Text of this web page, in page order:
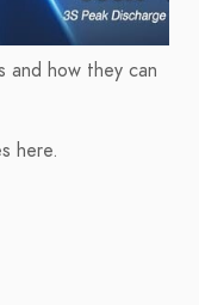
and how they can
here.